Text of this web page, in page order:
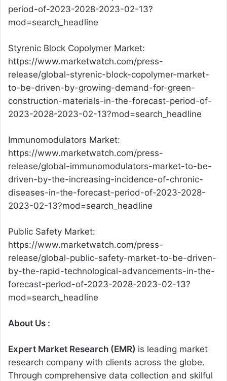
period-of-2023-2028-2023-02-13?
mod=search_headline
Styrenic Block Copolymer Market:
https://www.marketwatch.com/press-
release/global-styrenic-block-copolymer-market-
to-be-driven-by-growing-demand-for-green-
construction-materials-in-the-forecast-period-of-
2023-2028-2023-02-13?mod=search_headline
Immunomodulators Market:
https://www.marketwatch.com/press-
release/global-immunomodulators-market-to-be-
driven-by-the-increasing-incidence-of-chronic-
diseases-in-the-forecast-period-of-2023-2028-
2023-02-13?mod=search_headline
Public Safety Market:
https://www.marketwatch.com/press-
release/global-public-safety-market-to-be-driven-
by-the-rapid-technological-advancements-in-the-
forecast-period-of-2023-2028-2023-02-13?
mod=search_headline
About Us :
Expert Market Research (EMR) is leading market
research company with clients across the globe.
Through comprehensive data collection and skilful